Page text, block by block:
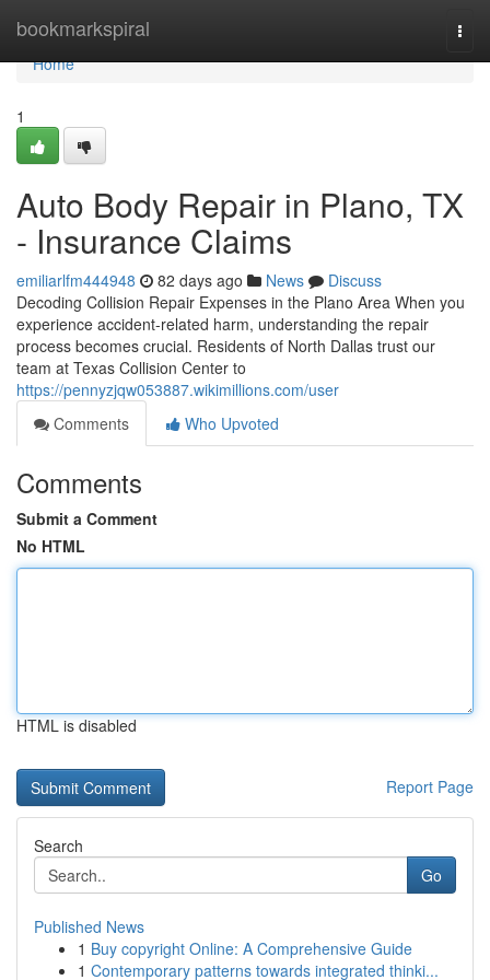
bookmarkspiral
Home
Home
1
Auto Body Repair in Plano, TX
- Insurance Claims
emiliarlfm444948 82 days ago News
Discuss
Decoding Collision Repair Expenses in the Plano Area When you
experience accident-related harm, understanding the repair
process becomes crucial. Residents of North Dallas trust our
team at Texas Collision Center to
https://pennyzjqw053887.wikimillions.com/user
Comments
Who Upvoted
Comments
Submit a Comment
No HTML
HTML is disabled
Report Page
Search
Go
Published News
1 Buy copyright Online: A Comprehensive Guide
1 Contemporary patterns towards integrated thinki...